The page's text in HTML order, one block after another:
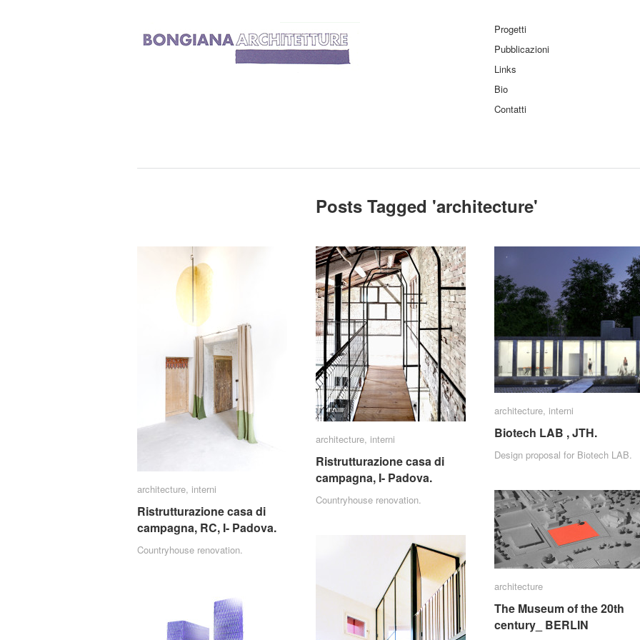
Progetti
Pubblicazioni
Links
Bio
Contatti
Posts Tagged 'architecture'
architecture, interni
Ristrutturazione casa di
campagna, RC, I- Padova.
Countryhouse renovation.
architecture interni
Ristrutturazione casa di
campagna, RC, I- Padova.
architecture, interni
Ristrutturazione casa di
campagna, I- Padova.
Countryhouse renovation.
architecture interni
Ristrutturazione casa di
campagna, I- Padova.
architecture, interni
Biotech LAB , JTH.
Design proposal for Biotech LAB.
architecture interni
Biotech LAB , JTH.
architecture
The Museum of the 20th
century_ BERLIN
architecture
The Museum of the 20th
century_ BERLIN